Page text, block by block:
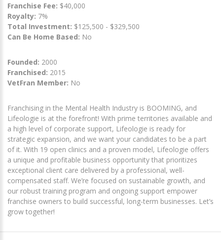
Franchise Fee: $40,000
Royalty: 7%
Total Investment: $125,500 - $329,500
Can Be Home Based: No
Founded: 2000
Franchised: 2015
VetFran Member: No
Franchising in the Mental Health Industry is BOOMING, and
Lifeologie is at the forefront! With prime territories available and
a high level of corporate support, Lifeologie is ready for
strategic expansion, and we want your candidates to be a part
of it. With 19 open clinics and a proven model, Lifeologie offers
a unique and profitable business opportunity that prioritizes
exceptional client care delivered by a professional, well-
compensated staff. We’re focused on sustainable growth, and
our robust training program and ongoing support empower
franchise owners to build successful, long-term businesses. Let’s
grow together!